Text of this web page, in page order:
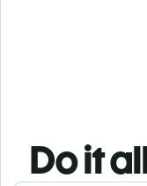
Do it